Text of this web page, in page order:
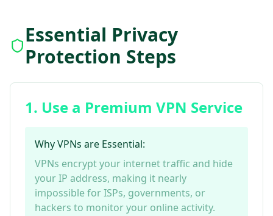
Essential Privacy
Protection Steps
1. Use a Premium VPN Service
Why VPNs are Essential:
VPNs encrypt your internet traffic and hide
your IP address, making it nearly
impossible for ISPs, governments, or
hackers to monitor your online activity.